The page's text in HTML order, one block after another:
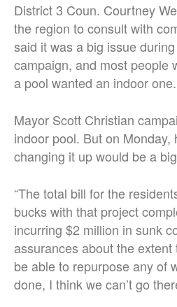
District 3 Coun. Courtney
the region to consult with
said it was a big issue
campaign, and most people
a pool wanted an indoor one.
Mayor Scott Christian
indoor pool. But on Monday,
changing it up would be a
“The total bill for the
bucks with that project
incurring $2 million in sunk
assurances about the extent
be able to repurpose any of
done, I think we can’t go